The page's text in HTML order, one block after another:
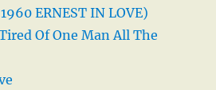
ERNEST IN LOVE)
Of One Man All The